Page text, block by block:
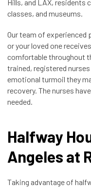
Hills, and LAX, residents
classes, and museums.
Our team of experienced
or your loved one
comfortable throughout
trained, registered
emotional turmoil they
recovery. The nurses
needed.
Halfway
Angeles at
Taking advantage of